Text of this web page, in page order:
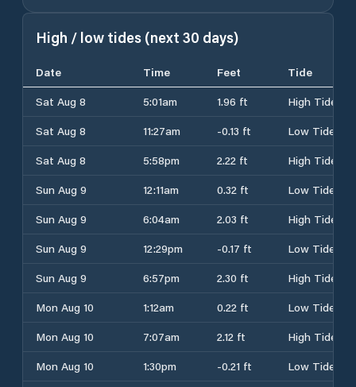
High / low tides (next 30 days)
Date Time Feet
Tide
Sat Aug 8
5:01am 1.96 ft
High Tide
Sat Aug 8
11:27am -0.13 ft
Low Tide
Sat Aug 8
5:58pm 2.22 ft
High Tide
Sun Aug 9
12:11am 0.32 ft
Low Tide
Sun Aug 9
6:04am 2.03 ft
High Tide
Sun Aug 9
12:29pm -0.17 ft
Low Tide
Sun Aug 9
6:57pm 2.30 ft
High Tide
Mon Aug 10
1:12am 0.22 ft
Low Tide
Mon Aug 10
7:07am 2.12 ft
High Tide
Mon Aug 10
1:30pm -0.21 ft
Low Tide